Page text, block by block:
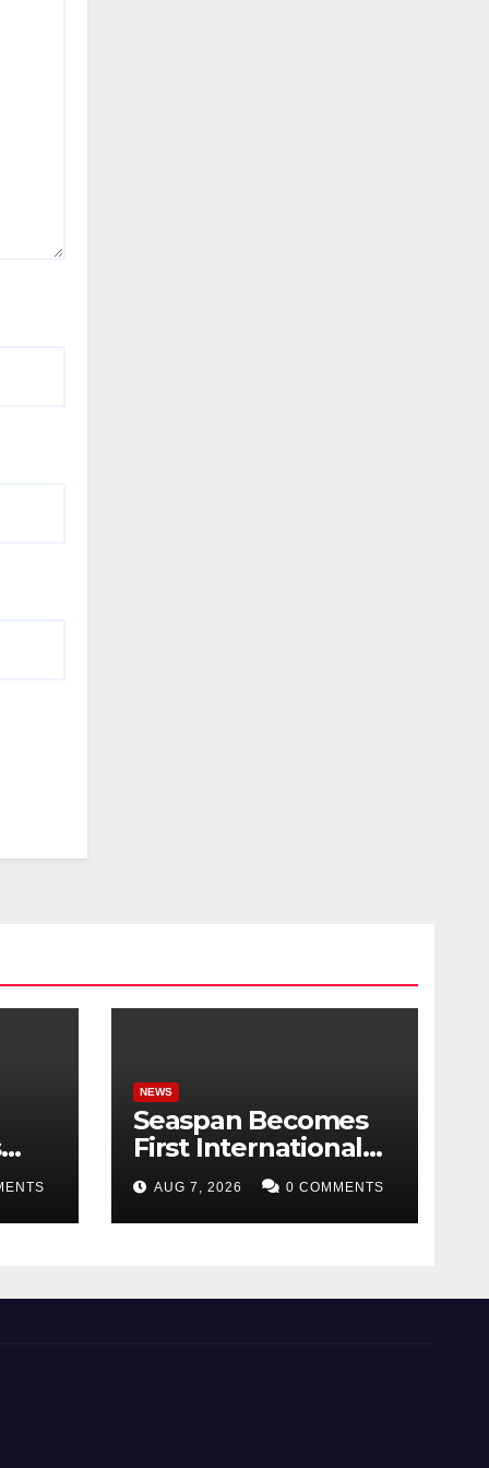
NEWS
Seaspan Becomes
First International
Ship Owner and
Operator to Access
China’s Panda Bond
AUG 7, 2026 0 COMMENTS